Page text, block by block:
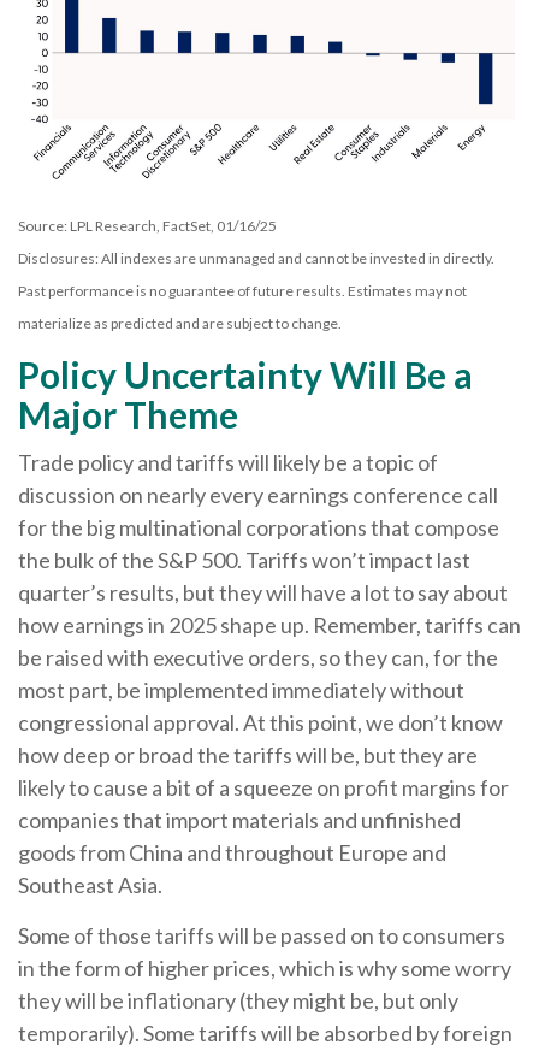
Source: LPL Research, FactSet, 01/16/25
Disclosures: All indexes are unmanaged and cannot be invested in directly.
Past performance is no guarantee of future results. Estimates may not
materialize as predicted and are subject to change.
Policy Uncertainty Will Be a
Major Theme
Trade policy and tariffs will likely be a topic of
discussion on nearly every earnings conference call
for the big multinational corporations that compose
the bulk of the S&P 500. Tariffs won’t impact last
quarter’s results, but they will have a lot to say about
how earnings in 2025 shape up. Remember, tariffs can
be raised with executive orders, so they can, for the
most part, be implemented immediately without
congressional approval. At this point, we don’t know
how deep or broad the tariffs will be, but they are
likely to cause a bit of a squeeze on profit margins for
companies that import materials and unfinished
goods from China and throughout Europe and
Southeast Asia.
Some of those tariffs will be passed on to consumers
in the form of higher prices, which is why some worry
they will be inflationary (they might be, but only
temporarily). Some tariffs will be absorbed by foreign